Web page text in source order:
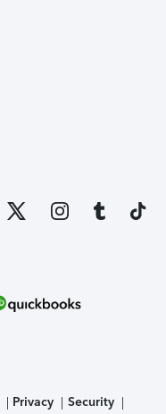
Privacy Security